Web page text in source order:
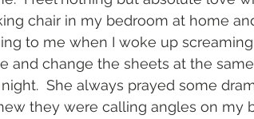
chair in my bedroom at home
to me when I woke up
and change the sheets at the
She always prayed some
they were calling angles on my